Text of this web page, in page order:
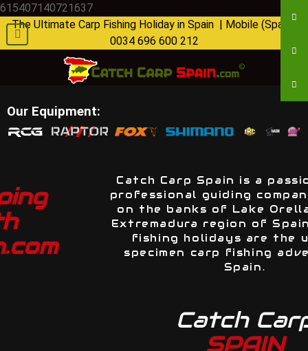
615407140721637
The Ultimate Carp Fishing Holiday in Spain | Mobile (Spain):
0034 696 600 212
Our Equipment:
Catch Carp Spain is a passionate and
professional guiding company situated
on the banks of Lake Orellana in the
Extremadura region of Spain. Our carp
fishing holidays are the ultimate
specimen carp fishing adventure in
Catch Carp